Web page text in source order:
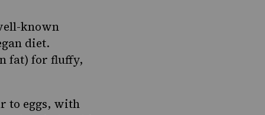
known
diet.
fat) for fluffy,
to eggs, with